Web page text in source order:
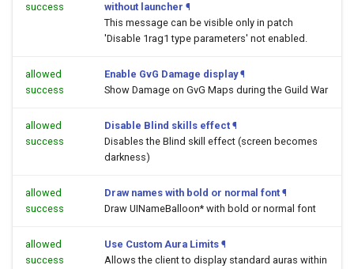
success
without launcher ¶
This message can be visible only in patch
'Disable 1rag1 type parameters' not enabled.
allowed
success
Enable GvG Damage display ¶
Show Damage on GvG Maps during the Guild War
allowed
success
Disable Blind skills effect ¶
Disables the Blind skill effect (screen becomes
darkness)
allowed
success
Draw names with bold or normal font ¶
Draw UINameBalloon* with bold or normal font
allowed
success
Use Custom Aura Limits ¶
Allows the client to display standard auras within